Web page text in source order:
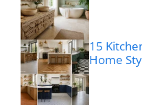
15
Home